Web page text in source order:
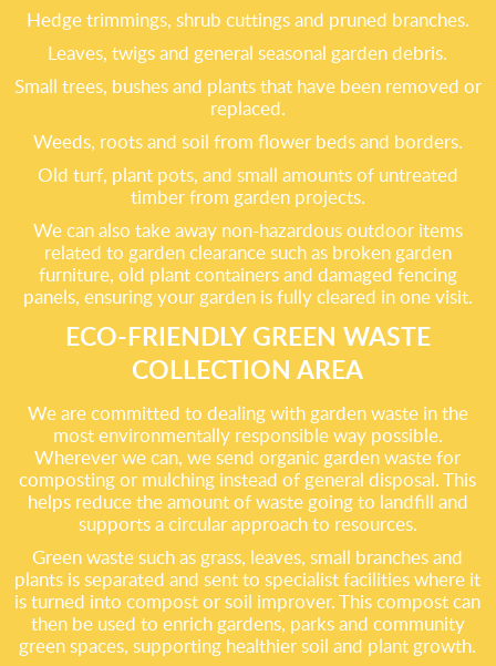
Hedge trimmings, shrub cuttings and pruned branches.
Leaves, twigs and general seasonal garden debris.
Small trees, bushes and plants that have been removed or
replaced.
Weeds, roots and soil from flower beds and borders.
Old turf, plant pots, and small amounts of untreated
timber from garden projects.
We can also take away non-hazardous outdoor items
related to garden clearance such as broken garden
furniture, old plant containers and damaged fencing
panels, ensuring your garden is fully cleared in one visit.
ECO-FRIENDLY GREEN WASTE
COLLECTION AREA
We are committed to dealing with garden waste in the
most environmentally responsible way possible.
Wherever we can, we send organic garden waste for
composting or mulching instead of general disposal. This
helps reduce the amount of waste going to landfill and
supports a circular approach to resources.
Green waste such as grass, leaves, small branches and
plants is separated and sent to specialist facilities where it
is turned into compost or soil improver. This compost can
then be used to enrich gardens, parks and community
green spaces, supporting healthier soil and plant growth.